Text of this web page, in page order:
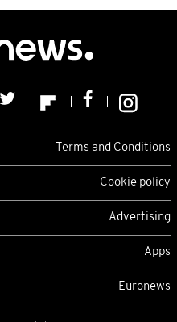
Terms and Conditions
Cookie policy
Advertising
Apps
Euronews